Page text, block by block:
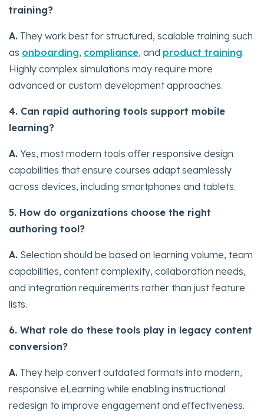
training?
A. They work best for structured, scalable training such
as onboarding, compliance, and product training.
Highly complex simulations may require more
advanced or custom development approaches.
4. Can rapid authoring tools support mobile
learning?
A. Yes, most modern tools offer responsive design
capabilities that ensure courses adapt seamlessly
across devices, including smartphones and tablets.
5. How do organizations choose the right
authoring tool?
A. Selection should be based on learning volume, team
capabilities, content complexity, collaboration needs,
and integration requirements rather than just feature
lists.
6. What role do these tools play in legacy content
conversion?
A. They help convert outdated formats into modern,
responsive eLearning while enabling instructional
redesign to improve engagement and effectiveness.